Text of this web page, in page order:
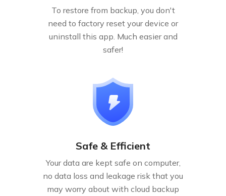
To restore from backup, you don't
need to factory reset your device or
uninstall this app. Much easier and
safer!
Safe & Efficient
Your data are kept safe on computer,
no data loss and leakage risk that you
may worry about with cloud backup